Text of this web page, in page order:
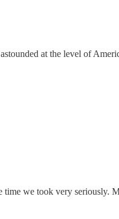
at the level of
time we took very